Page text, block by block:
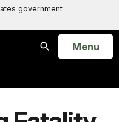
government
Search
Open
Menu